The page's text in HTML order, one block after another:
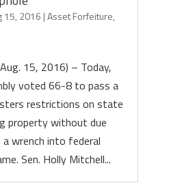
15, 2016 |Asset Forfeiture,
15, 2016) – Today,
voted 66-8 to pass a
restrictions on state
property without due
wrench into federal
Sen. Holly Mitchell...